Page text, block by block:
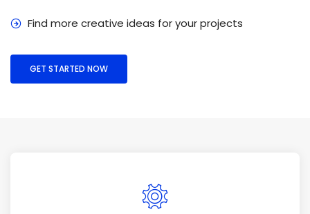
Find more creative ideas for your projects
GET STARTED NOW